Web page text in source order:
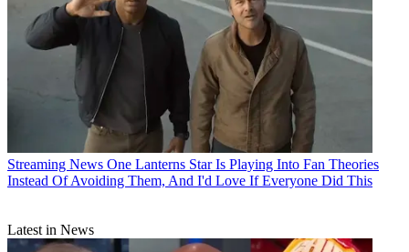
Streaming News One Lanterns Star Is Playing Into Fan Theories
Instead Of Avoiding Them, And I'd Love If Everyone Did This
Latest in News